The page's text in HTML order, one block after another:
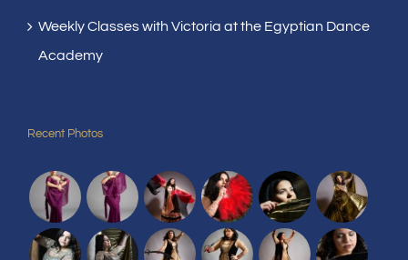
Weekly Classes with Victoria at the Egyptian Dance
Academy
Recent Photos